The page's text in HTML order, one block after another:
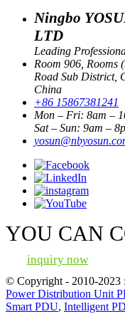
Ningbo
LTD
Leading
Room 906, Rooms
Road Sub District,
China
+86 15867381241
Mon – Fri: 8am –
Sat – Sun: 9am –
YOU CAN
inquiry now
© Copyright - 2010-2023
Power Distribution Unit
Smart PDU, Intelligent